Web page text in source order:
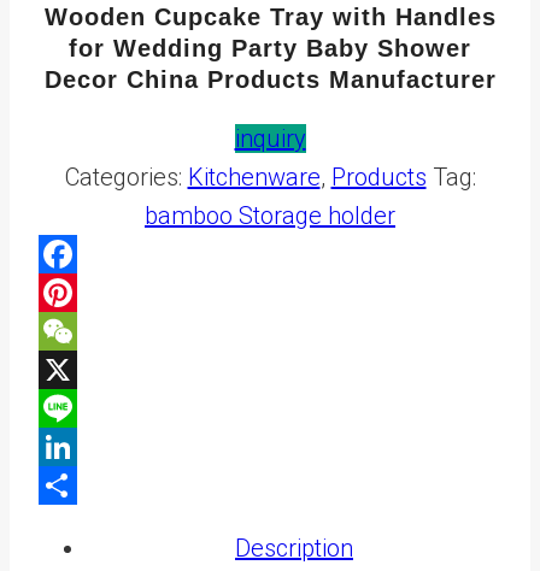
Wooden Cupcake Tray with Handles
for Wedding Party Baby Shower
Decor China Products Manufacturer
inquiry
Categories: Kitchenware, Products Tag:
bamboo Storage holder
Description